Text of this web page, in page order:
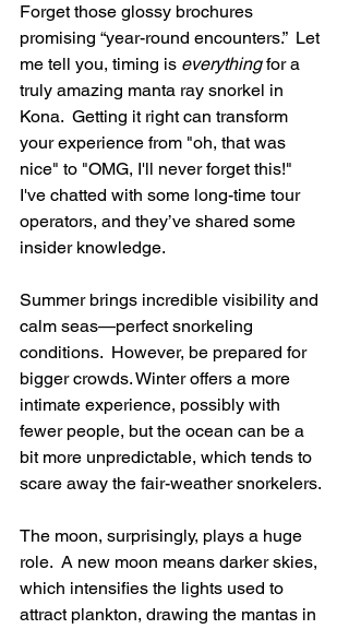
Forget those glossy brochures
promising “year-round encounters.”  Let
me tell you, timing is everything for a
truly amazing manta ray snorkel in
Kona.  Getting it right can transform
your experience from "oh, that was
nice" to "OMG, I'll never forget this!"
I've chatted with some long-time tour
operators, and they’ve shared some
insider knowledge.
Summer brings incredible visibility and
calm seas—perfect snorkeling
conditions.  However, be prepared for
bigger crowds. Winter offers a more
intimate experience, possibly with
fewer people, but the ocean can be a
bit more unpredictable, which tends to
scare away the fair-weather snorkelers.
The moon, surprisingly, plays a huge
role.  A new moon means darker skies,
which intensifies the lights used to
attract plankton, drawing the mantas in